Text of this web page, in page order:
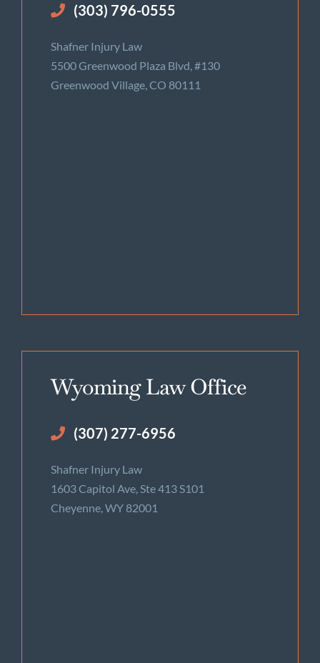
(303) 796-0555
Shafner Injury Law
5500 Greenwood Plaza Blvd, #130
Greenwood Village, CO 80111
Wyoming Law Office
(307) 277-6956
Shafner Injury Law
1603 Capitol Ave, Ste 413 S101
Cheyenne, WY 82001